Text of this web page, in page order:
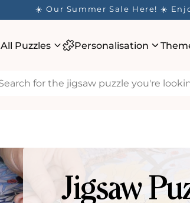
☀️ Our Summer Sale Here! ☀️
All Puzzles Personalisation
Jigsaw